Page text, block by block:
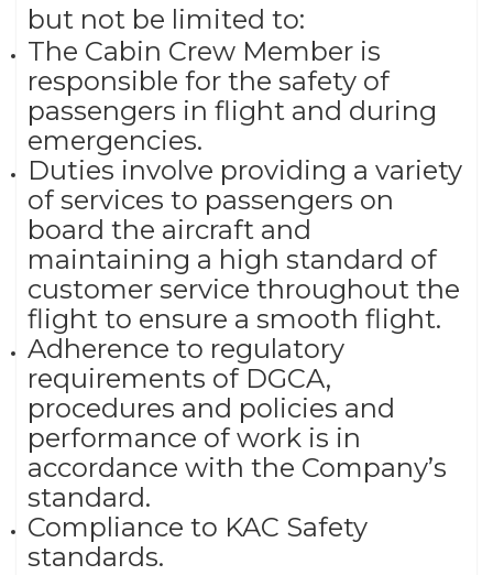
but not be limited to:
The Cabin Crew Member is
responsible for the safety of
passengers in flight and during
emergencies.
Duties involve providing a variety
of services to passengers on
board the aircraft and
maintaining a high standard of
customer service throughout the
flight to ensure a smooth flight.
Adherence to regulatory
requirements of DGCA,
procedures and policies and
performance of work is in
accordance with the Company’s
standard.
Compliance to KAC Safety
standards.